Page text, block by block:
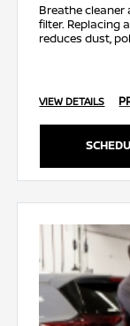
Breathe cleaner
filter. Replacing
reduces dust,
VIEW DETAILS